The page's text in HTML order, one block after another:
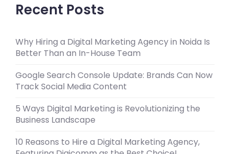
Recent Posts
Why Hiring a Digital Marketing Agency in Noida Is
Better Than an In-House Team
Google Search Console Update: Brands Can Now
Track Social Media Content
5 Ways Digital Marketing is Revolutionizing the
Business Landscape
10 Reasons to Hire a Digital Marketing Agency,